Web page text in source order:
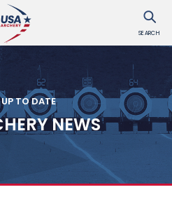
SEARCH
TO DATE
NEWS